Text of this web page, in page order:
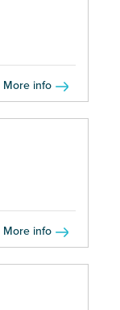
More info
More info